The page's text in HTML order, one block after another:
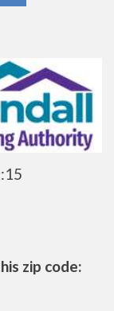
zip code: